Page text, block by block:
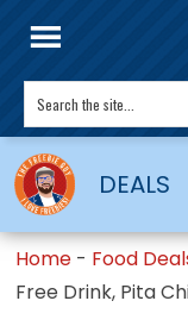
DEALS
Home - Food
Free Drink, Pita